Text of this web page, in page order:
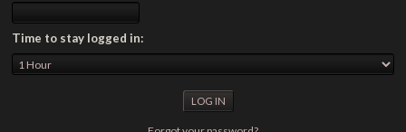
Time to stay logged in: